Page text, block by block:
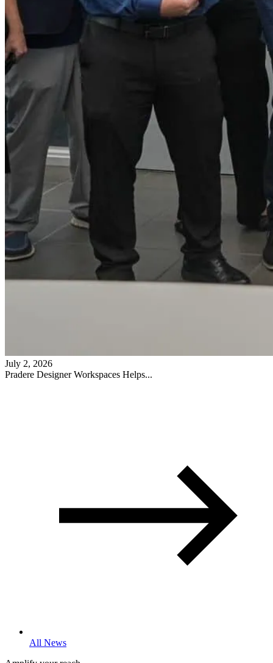
July 2, 2026
Pradere Designer Workspaces Helps...
All News